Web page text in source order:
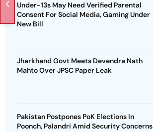
Under-13s May Need Verified Parental
Consent For Social Media, Gaming Under
New Bill
Jharkhand Govt Meets Devendra Nath
Mahto Over JPSC Paper Leak
Pakistan Postpones PoK Elections In
Poonch, Palandri Amid Security Concerns